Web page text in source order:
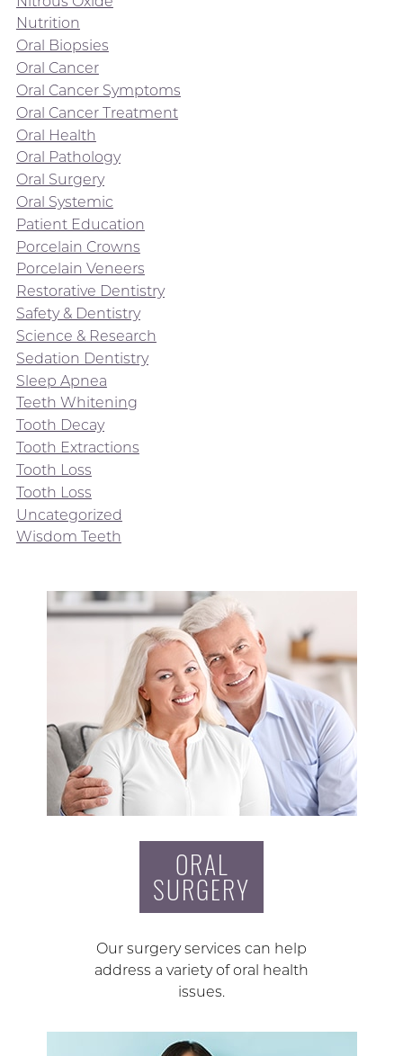
Nutrition
Oral Biopsies
Oral Cancer
Oral Cancer Symptoms
Oral Cancer Treatment
Oral Health
Oral Pathology
Oral Surgery
Oral Systemic
Patient Education
Porcelain Crowns
Porcelain Veneers
Restorative Dentistry
Safety & Dentistry
Science & Research
Sedation Dentistry
Sleep Apnea
Teeth Whitening
Tooth Decay
Tooth Extractions
Tooth Loss
Tooth Loss
Uncategorized
Wisdom Teeth
ORAL
SURGERY
Our surgery services can help
address a variety of oral health
issues.